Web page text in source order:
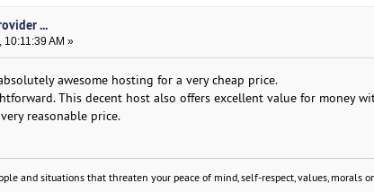
...
10:11:39 AM »
awesome hosting for a very cheap price.
This decent host also offers excellent value for money
reasonable price.
and situations that threaten your peace of mind, self-respect, values, morals